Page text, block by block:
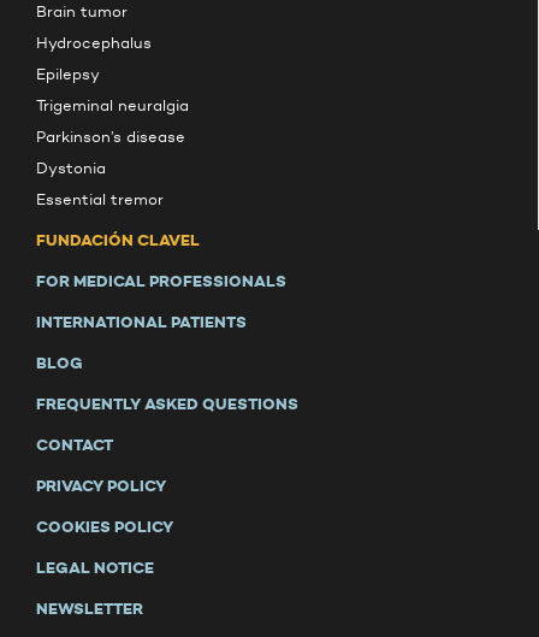
Brain tumor
Hydrocephalus
Epilepsy
Trigeminal neuralgia
Parkinson’s disease
Dystonia
Essential tremor
FUNDACIÓN CLAVEL
FOR MEDICAL PROFESSIONALS
INTERNATIONAL PATIENTS
BLOG
FREQUENTLY ASKED QUESTIONS
CONTACT
PRIVACY POLICY
COOKIES POLICY
LEGAL NOTICE
NEWSLETTER